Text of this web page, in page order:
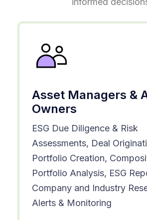
Asset Managers &
Owners
ESG Due Diligence & Risk
Assessments, Deal
Portfolio Creation,
Portfolio Analysis, ESG
Company and Industry
Alerts & Monitoring